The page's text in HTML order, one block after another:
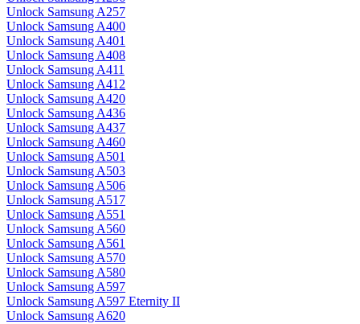
Unlock Samsung A257
Unlock Samsung A400
Unlock Samsung A401
Unlock Samsung A408
Unlock Samsung A411
Unlock Samsung A412
Unlock Samsung A420
Unlock Samsung A436
Unlock Samsung A437
Unlock Samsung A460
Unlock Samsung A501
Unlock Samsung A503
Unlock Samsung A506
Unlock Samsung A517
Unlock Samsung A551
Unlock Samsung A560
Unlock Samsung A561
Unlock Samsung A570
Unlock Samsung A580
Unlock Samsung A597
Unlock Samsung A597 Eternity II
Unlock Samsung A620